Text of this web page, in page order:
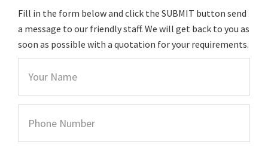
Fill in the form below and click the SUBMIT button send
a message to our friendly staff. We will get back to you as
soon as possible with a quotation for your requirements.